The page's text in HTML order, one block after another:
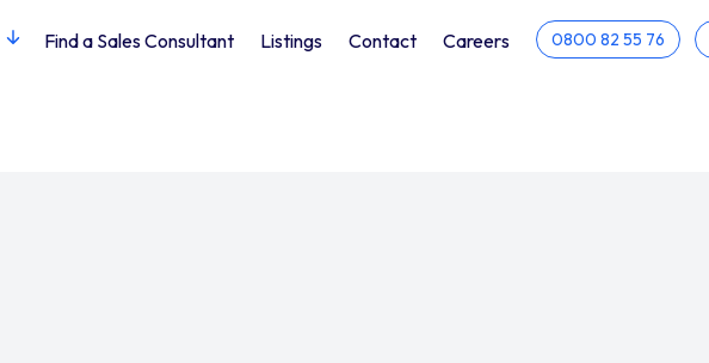
Find a Sales Consultant Listings Contact Careers 0800 82 55 76